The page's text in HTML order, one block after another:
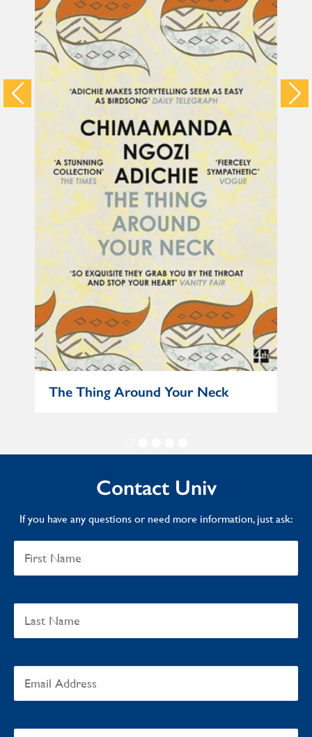
The Thing Around Your Neck
Contact Univ
If you have any questions or need more information, just ask: